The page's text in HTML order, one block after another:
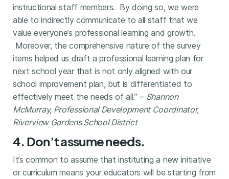
instructional staff members. By doing so, we were
able to indirectly communicate to all staff that we
value everyone’s professional learning and growth.
Moreover, the comprehensive nature of the survey
items helped us draft a professional learning plan for
next school year that is not only aligned with our
school improvement plan, but is differentiated to
effectively meet the needs of all.” – Shannon
McMurray, Professional Development Coordinator,
Riverview Gardens School District
4. Don’t assume needs.
It’s common to assume that instituting a new initiative
or curriculum means your educators will be starting from